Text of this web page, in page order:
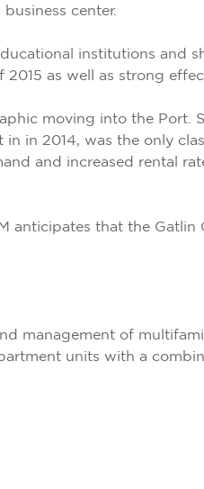
center.
institutions and
as well as strong
moving into the Port.
in 2014, was the only
and increased rental
anticipates that the Gatlin
management of
units with a